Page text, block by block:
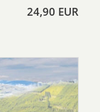
24,90 EUR